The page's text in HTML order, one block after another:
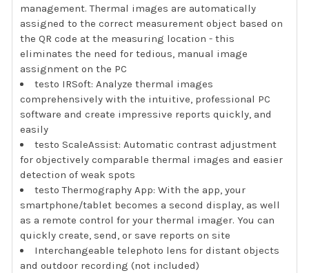
management. Thermal images are automatically
assigned to the correct measurement object based on
the QR code at the measuring location - this
eliminates the need for tedious, manual image
assignment on the PC
testo IRSoft: Analyze thermal images
comprehensively with the intuitive, professional PC
software and create impressive reports quickly, and
easily
testo ScaleAssist: Automatic contrast adjustment
for objectively comparable thermal images and easier
detection of weak spots
testo Thermography App: With the app, your
smartphone/tablet becomes a second display, as well
as a remote control for your thermal imager. You can
quickly create, send, or save reports on site
Interchangeable telephoto lens for distant objects
and outdoor recording (not included)